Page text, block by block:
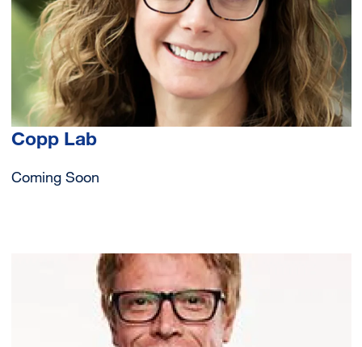
Copp Lab
Coming Soon